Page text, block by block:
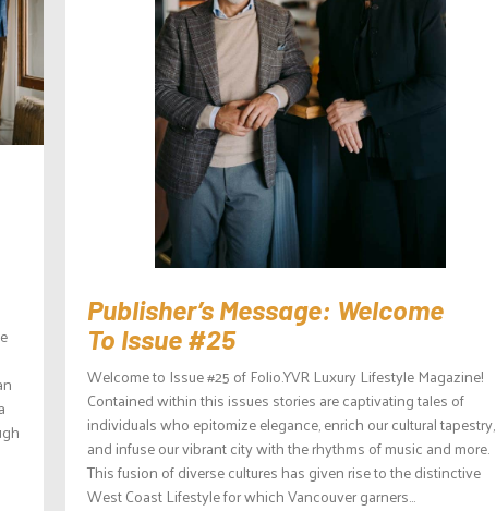
Publisher’s Message: Welcome
To Issue #25
Welcome to Issue #25 of Folio.YVR Luxury Lifestyle Magazine!
Contained within this issues stories are captivating tales of
individuals who epitomize elegance, enrich our cultural tapestry,
and infuse our vibrant city with the rhythms of music and more.
This fusion of diverse cultures has given rise to the distinctive
West Coast Lifestyle for which Vancouver garners...